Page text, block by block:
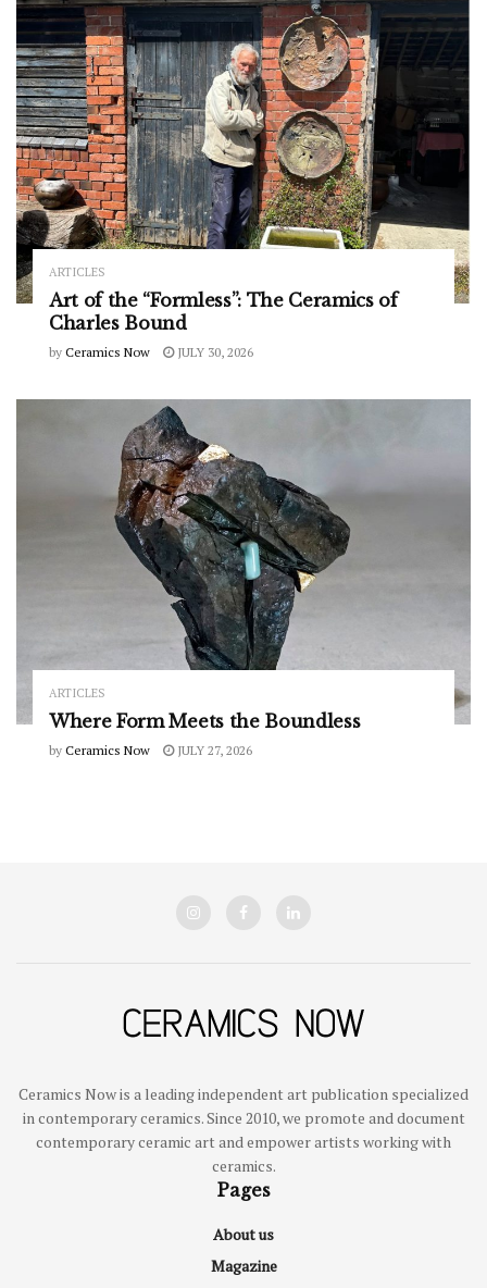
ARTICLES
Art of the “Formless”: The Ceramics of
Charles Bound
by Ceramics Now JULY 30, 2026
ARTICLES
Where Form Meets the Boundless
by Ceramics Now JULY 27, 2026
Ceramics Now is a leading independent art publication specialized
in contemporary ceramics. Since 2010, we promote and document
contemporary ceramic art and empower artists working with
ceramics.
Pages
About us
Magazine